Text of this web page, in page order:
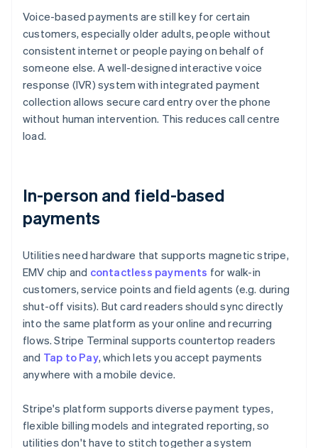
Voice-based payments are still key for certain
customers, especially older adults, people without
consistent internet or people paying on behalf of
someone else. A well-designed interactive voice
response (IVR) system with integrated payment
collection allows secure card entry over the phone
without human intervention. This reduces call centre
load.
In-person and field-based
payments
Utilities need hardware that supports magnetic stripe,
EMV chip and contactless payments for walk-in
customers, service points and field agents (e.g. during
shut-off visits). But card readers should sync directly
into the same platform as your online and recurring
flows. Stripe Terminal supports countertop readers
and Tap to Pay, which lets you accept payments
anywhere with a mobile device.
Stripe's platform supports diverse payment types,
flexible billing models and integrated reporting, so
utilities don't have to stitch together a system